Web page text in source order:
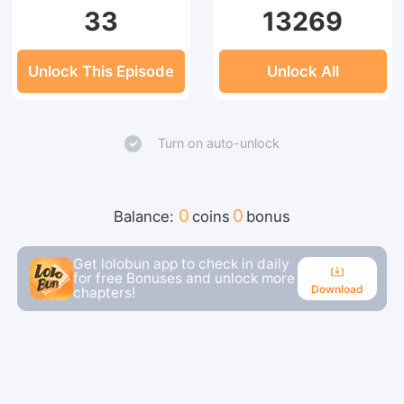
33
Unlock This Episode
13269
Unlock All
Turn on auto-unlock
Balance: 0 coins 0 bonus
Get lolobun app to check in daily
for free Bonuses and unlock more
chapters!
Download